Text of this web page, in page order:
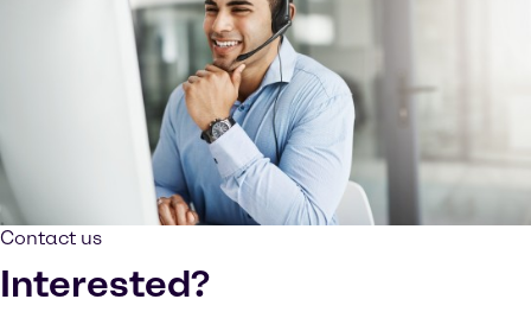
Contact us
Interested?